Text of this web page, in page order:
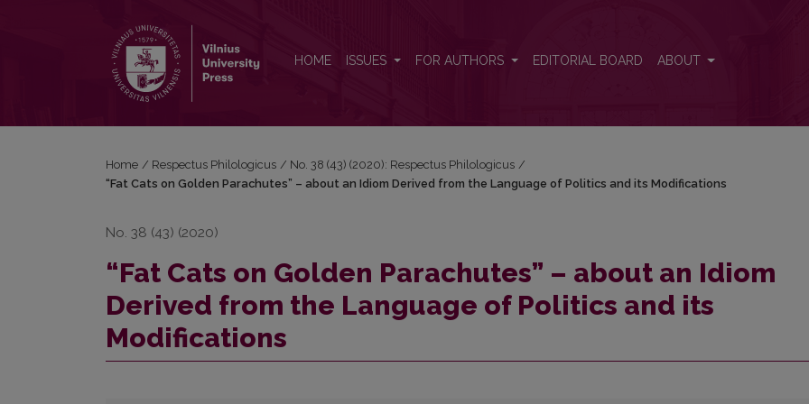
HOME ISSUES FOR AUTHORS EDITORIAL BOARD ABOUT
Home / Respectus Philologicus / No. 38 (43) (2020): Respectus Philologicus /
“Fat Cats on Golden Parachutes” – about an Idiom Derived from the Language of Politics and its Modifications
No. 38 (43) (2020)
“Fat Cats on Golden Parachutes” – about an Idiom
Derived from the Language of Politics and its
Modifications